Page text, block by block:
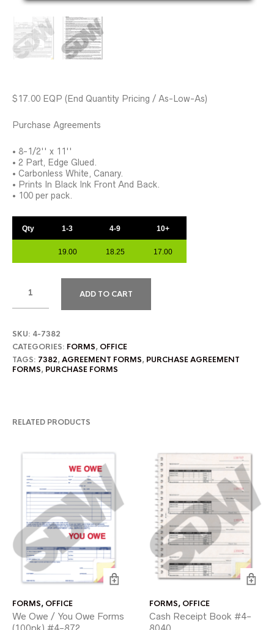
$17.00 EQP (End Quantity Pricing / As-Low-As)
Purchase Agreements
• 8-1/2'' x 11''
• 2 Part, Edge Glued.
• Carbonless White, Canary.
• Prints In Black Ink Front And Back.
• 100 per pack.
Qty 1-3 4-9 10+
19.00 18.25 17.00
ADD TO CART
SKU: 4-7382
CATEGORIES: FORMS, OFFICE
TAGS: 7382,AGREEMENT FORMS, PURCHASE AGREEMENT
FORMS, PURCHASE FORMS
RELATED PRODUCTS
FORMS, OFFICE
We Owe / You Owe Forms
(100pk) #4-872
FORMS, OFFICE
Cash Receipt Book #4-
8040